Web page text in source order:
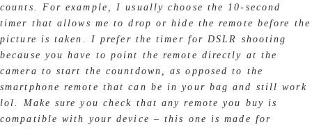
counts. For example, I usually choose the 10-second
timer that allows me to drop or hide the remote before the
picture is taken. I prefer the timer for DSLR shooting
because you have to point the remote directly at the
camera to start the countdown, as opposed to the
smartphone remote that can be in your bag and still work
lol. Make sure you check that any remote you buy is
compatible with your device – this one is made for